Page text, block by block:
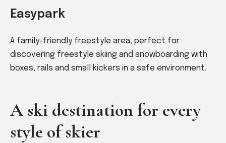
Easypark
A family-friendly freestyle area, perfect for
discovering freestyle skiing and snowboarding with
boxes, rails and small kickers in a safe environment.
A ski destination for every
style of skier